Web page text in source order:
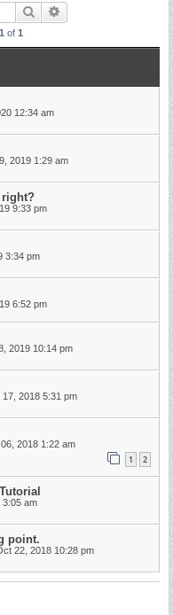
Search
1 of 1
12:34 am
2019 1:29 am
right?
9:33 pm
3:34 pm
6:52 pm
2019 10:14 pm
17, 2018 5:31 pm
2018 1:22 am
1 2
3:05 am
point.
22, 2018 10:28 pm